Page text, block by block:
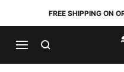
FREE SHIPPING ON